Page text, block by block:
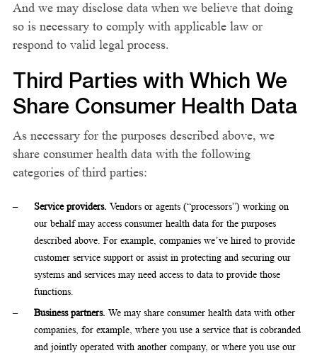
And we may disclose data when we believe that doing
so is necessary to comply with applicable law or
respond to valid legal process.
Third Parties with Which We
Share Consumer Health Data
As necessary for the purposes described above, we
share consumer health data with the following
categories of third parties:
Service providers. Vendors or agents (“processors”) working on
our behalf may access consumer health data for the purposes
described above. For example, companies we’ve hired to provide
customer service support or assist in protecting and securing our
systems and services may need access to data to provide those
functions.
Business partners. We may share consumer health data with other
companies, for example, where you use a service that is cobranded
and jointly operated with another company, or where you use our